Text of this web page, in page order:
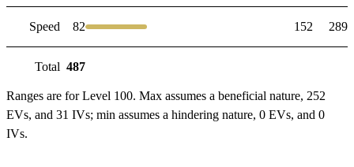
Speed 82 152 289
Total 487
Ranges are for Level 100. Max assumes a beneficial nature, 252
EVs, and 31 IVs; min assumes a hindering nature, 0 EVs, and 0
IVs.